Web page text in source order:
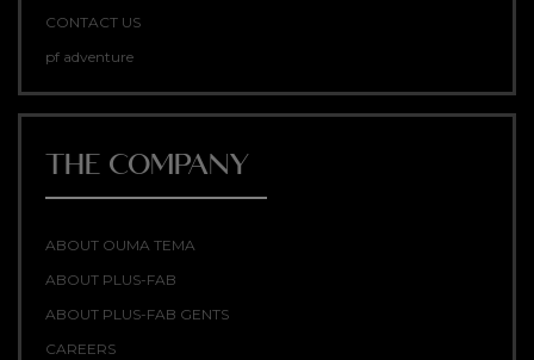
CONTACT US
pf adventure
THE COMPANY
ABOUT OUMA TEMA
ABOUT PLUS-FAB
ABOUT PLUS-FAB GENTS
CAREERS